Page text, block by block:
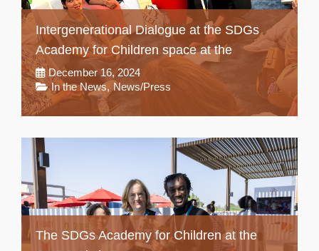
Intergenerational Dialogue at the SDGs
Academy for Children space at the
December 16, 2024
In the News, News/Press
The SDGs Academy for Children at the